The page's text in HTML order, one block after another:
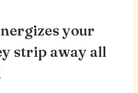
your
strip away all